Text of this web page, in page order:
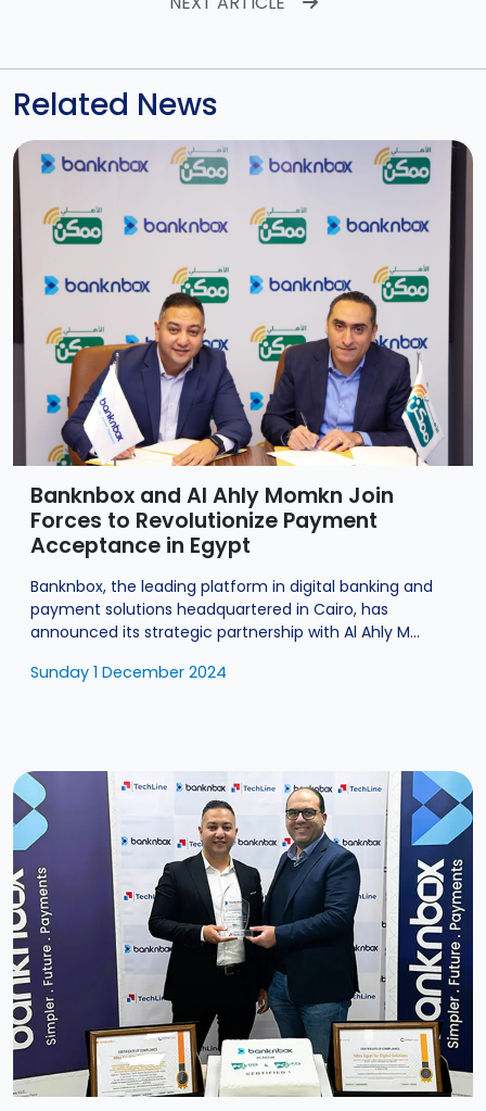
Related News
Banknbox and Al Ahly Momkn Join
Forces to Revolutionize Payment
Acceptance in Egypt
Banknbox, the leading platform in digital banking and
payment solutions headquartered in Cairo, has
announced its strategic partnership with Al Ahly M...
Sunday 1 December 2024